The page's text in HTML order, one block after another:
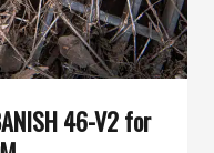
46-V2 for